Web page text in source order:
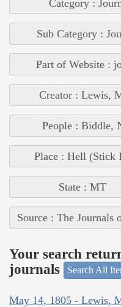
Category :
Sub Category :
Part of Website :
Creator : Lewis,
People : Biddle,
Place : Hell (Stick
State : MT
Source : The
Your search
journals
Search All
May 14, 1805 - Lewis,